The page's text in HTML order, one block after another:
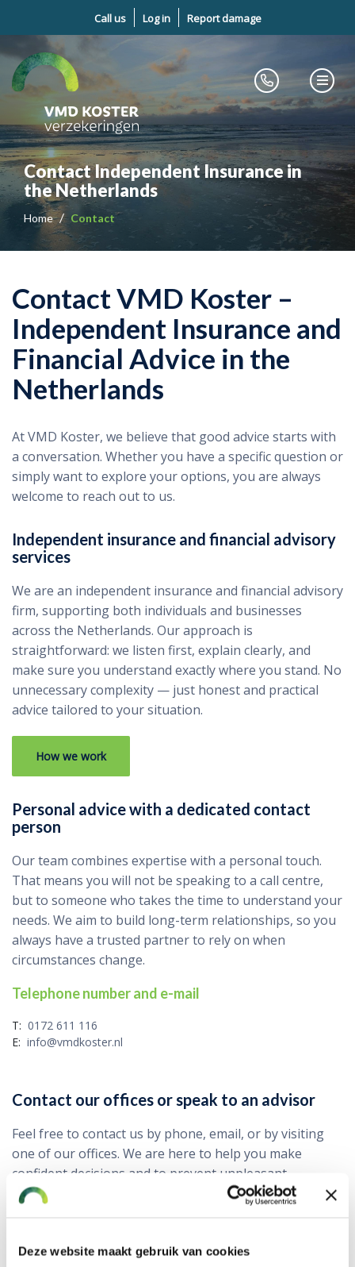
Deze website maakt gebruik van cookies
Call us Log in Report damage
Contact Independent Insurance in
the Netherlands
Home Contact
Contact VMD Koster –
Independent Insurance and
Financial Advice in the
Netherlands
At VMD Koster, we believe that good advice starts with
a conversation. Whether you have a specific question or
simply want to explore your options, you are always
welcome to reach out to us.
Independent insurance and financial advisory
services
We are an independent insurance and financial advisory
firm, supporting both individuals and businesses
across the Netherlands. Our approach is
straightforward: we listen first, explain clearly, and
make sure you understand exactly where you stand. No
unnecessary complexity — just honest and practical
advice tailored to your situation.
How we work
Personal advice with a dedicated contact
person
Our team combines expertise with a personal touch.
That means you will not be speaking to a call centre,
but to someone who takes the time to understand your
needs. We aim to build long-term relationships, so you
always have a trusted partner to rely on when
circumstances change.
Telephone number and e-mail
T: 0172 611 116
E: info@vmdkoster.nl
Contact our offices or speak to an advisor
Feel free to contact us by phone, email, or by visiting
one of our offices. We are here to help you make
confident decisions and to prevent unpleasant
surprises — today and in the future.
Alphen aan den Rijn